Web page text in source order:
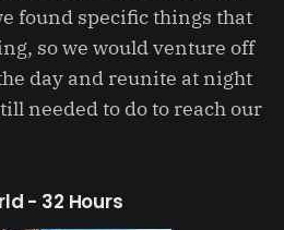
found specific things that
so we would venture off
day and reunite at night
needed to do to reach our
- 32 Hours